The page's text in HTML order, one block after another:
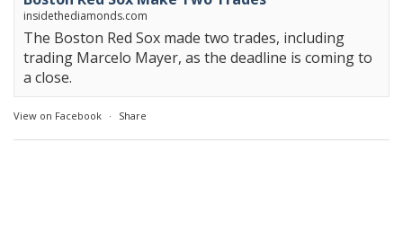
insidethediamonds.com
The Boston Red Sox made two trades, including
trading Marcelo Mayer, as the deadline is coming to
a close.
View on Facebook · Share